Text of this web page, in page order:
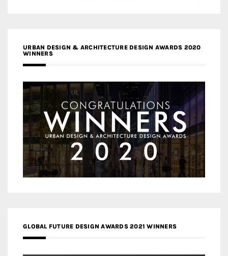
URBAN DESIGN & ARCHITECTURE DESIGN AWARDS 2020
WINNERS
GLOBAL FUTURE DESIGN AWARDS 2021 WINNERS